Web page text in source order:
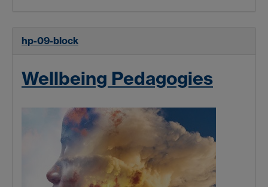
hp-09-block
Wellbeing Pedagogies